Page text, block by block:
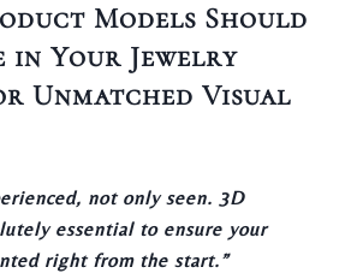
Models Should
in Your Jewelry
Unmatched Visual
not only seen. 3D
essential to ensure your
right from the start.”